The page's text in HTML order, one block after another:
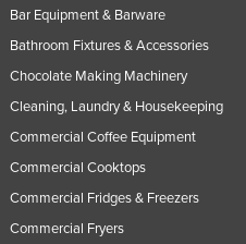
Bar Equipment & Barware
Bathroom Fixtures & Accessories
Chocolate Making Machinery
Cleaning, Laundry & Housekeeping
Commercial Coffee Equipment
Commercial Cooktops
Commercial Fridges & Freezers
Commercial Fryers